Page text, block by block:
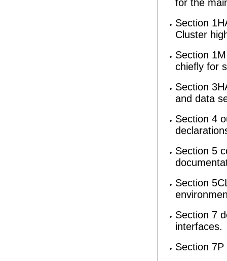
for the
Section
Cluster
Section
chiefly for
Section
and data
Section 4
Section 5
Section
Section 7
interfaces.
Section